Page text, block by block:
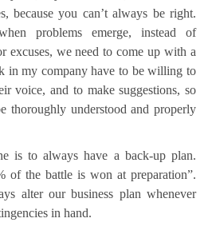
because you can’t always be right.
problems emerge, instead of
excuses, we need to come up with a
in my company have to be willing to
voice, and to make suggestions, so
thoroughly understood and properly
is to always have a back-up plan.
of the battle is won at preparation”.
alter our business plan whenever
in hand.